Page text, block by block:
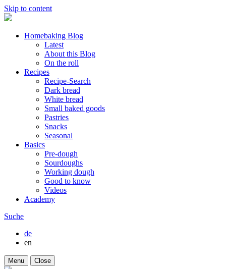
Skip to content
Homebaking Blog
Latest
About this Blog
On the roll
Recipes
Recipe-Search
Dark bread
White bread
Small baked goods
Pastries
Snacks
Seasonal
Basics
Pre-dough
Sourdoughs
Working dough
Good to know
Videos
Academy
Suche
de
en
Menu Close